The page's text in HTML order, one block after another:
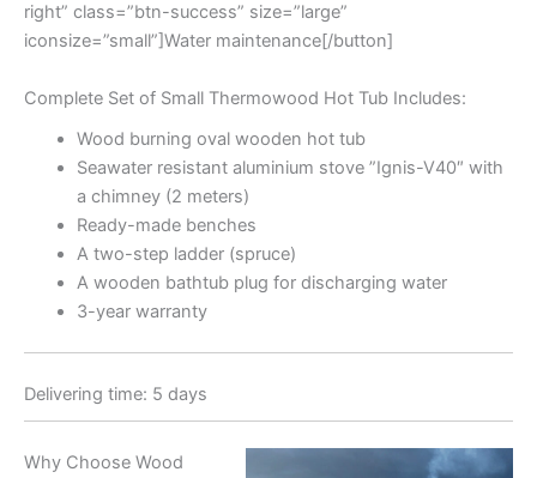
right” class=”btn-success” size=”large”
iconsize=”small”]Water maintenance[/button]
Complete Set of Small Thermowood Hot Tub Includes:
Wood burning oval wooden hot tub
Seawater resistant aluminium stove ”Ignis-V40″ with
a chimney (2 meters)
Ready-made benches
A two-step ladder (spruce)
A wooden bathtub plug for discharging water
3-year warranty
Delivering time: 5 days
Why Choose Wood